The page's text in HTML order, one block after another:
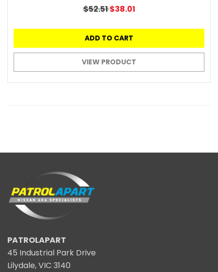
$52.51$38.01
ADD TO CART
VIEW PRODUCT
PATROLAPART
45 Industrial Park Drive
Lilydale, VIC 3140